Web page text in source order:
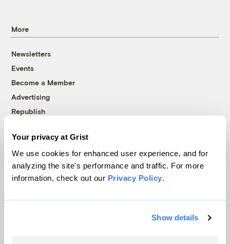
Your privacy at Grist
We use cookies for enhanced user experience, and for
analyzing the site's performance and traffic. For more
information, check out our Privacy Policy.
Show details
More
Newsletters
Events
Become a Member
Advertising
Republish
© 1999-2026 Grist Magazine, Inc. All rights reserved.
Grist is powered byWordPress VIP